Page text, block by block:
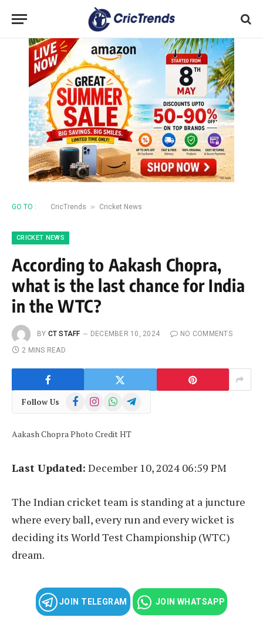
GO TO : CricTrends » Cricket News
CRICKET NEWS
According to Aakash Chopra,
what is the last chance for India
in the WTC?
BY CT STAFF DECEMBER 10, 2024
NO COMMENTS
2 MINS READ
Follow Us FacebookInstagramWhatsAppTelegram
Aakash Chopra Photo Credit HT
Last Updated: December 10, 2024 06:59 PM
The Indian cricket team is standing at a juncture
where every ball, every run and every wicket is
deciding its World Test Championship (WTC)
dream.
JOIN TELEGRAM JOIN WHATSAPP